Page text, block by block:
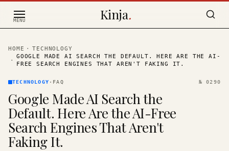
Skip to content
MENU Kinja.
HOME ·
TECHNOLOGY
·
GOOGLE MADE AI SEARCH THE DEFAULT. HERE ARE THE AI-
FREE SEARCH ENGINES THAT AREN'T FAKING IT.
TECHNOLOGY · FAQ №0290
Google Made AI Search the
Default. Here Are the AI-Free
Search Engines That Aren't
Faking It.